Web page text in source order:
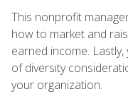
This nonprofit
how to market and
earned income.
of diversity
your organization.